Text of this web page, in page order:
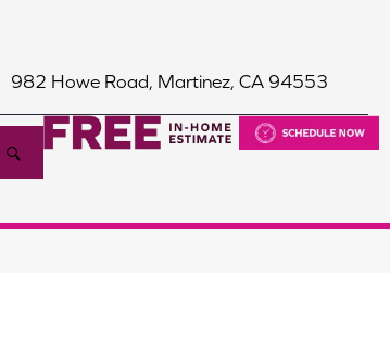
982 Howe Road, Martinez, CA 94553
Search